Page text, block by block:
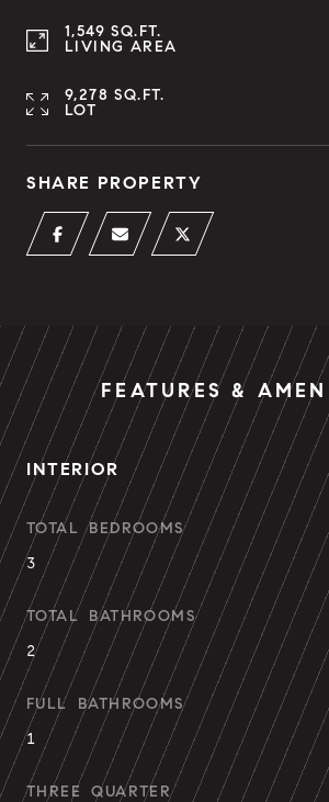
1,549 SQ.FT.
LIVING AREA
9,278 SQ.FT.
LOT
SHARE PROPERTY
FEATURES &
INTERIOR
TOTAL BEDROOMS
3
TOTAL BATHROOMS
2
FULL BATHROOMS
1
THREE QUARTER